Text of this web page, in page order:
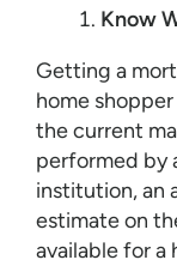
Know
Getting a
home
the current
performed by
institution, an
estimate on
available for a